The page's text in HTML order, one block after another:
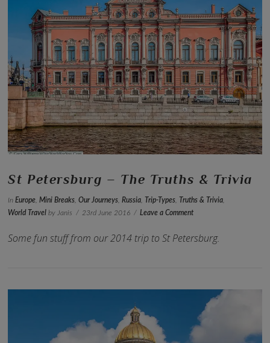
VIEW POST
St Petersburg – The Truths & Trivia
InEurope ,Mini Breaks ,Our Journeys ,Russia Trip-Types Truths & Trivia
World Travel by Janis 23rd June 2016 Leave a Comment
Some fun stuff from our 2014 trip to St Petersburg.